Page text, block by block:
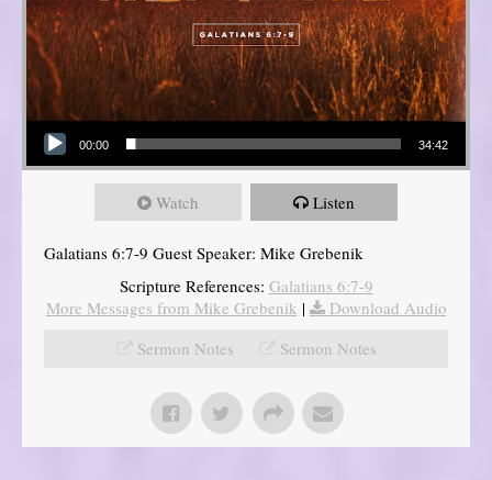
Audio Player
00:00 34:42
Watch Listen
Galatians 6:7-9 Guest Speaker: Mike Grebenik
Scripture References: Galatians 6:7-9
More Messages from Mike Grebenik |
Download Audio
Sermon Notes
Sermon Notes